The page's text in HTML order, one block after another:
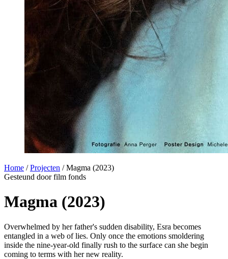
Home / Projecten / Magma (2023)
Gesteund door film fonds
Magma (2023)
Overwhelmed by her father's sudden disability, Esra becomes
entangled in a web of lies. Only once the emotions smoldering
inside the nine-year-old finally rush to the surface can she begin
coming to terms with her new reality.